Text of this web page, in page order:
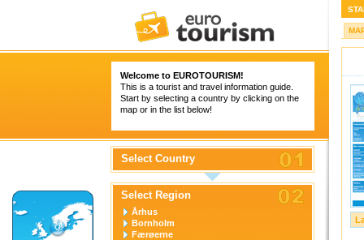
Welcome to EUROTOURISM!
This is a tourist and travel information guide.
Start by selecting a country by clicking on the
map or in the list below!
Select Country
Select Region
Århus
Bornholm
Færøerne